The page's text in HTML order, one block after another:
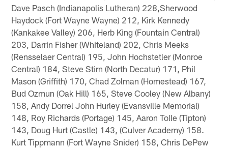
Dave Pasch (Indianapolis Lutheran) 228,Sherwood
Haydock (Fort Wayne Wayne) 212, Kirk Kennedy
(Kankakee Valley) 206, Herb King (Fountain Central)
203, Darrin Fisher (Whiteland) 202, Chris Meeks
(Rensselaer Central) 195, John Hochstetler (Monroe
Central) 184, Steve Stirn (North Decatur) 171, Phil
Mason (Griffith) 170, Chad Zolman (Homestead) 167,
Bud Ozmun (Oak Hill) 165, Steve Cooley (New Albany)
158, Andy Dorrel John Hurley (Evansville Memorial)
148, Roy Richards (Portage) 145, Aaron Tolle (Tipton)
143, Doug Hurt (Castle) 143, (Culver Academy) 158.
Kurt Tippmann (Fort Wayne Snider) 158, Chris DePew